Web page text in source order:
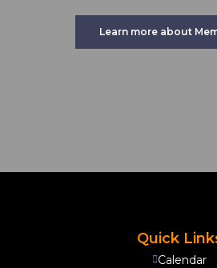
Learn more about
Quick
Calendar